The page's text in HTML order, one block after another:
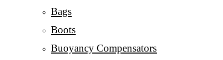
Bags
Boots
Buoyancy Compensators